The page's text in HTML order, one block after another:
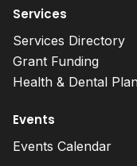
Services
Services Directory
Grant Funding
Health & Dental
Events
Events Calendar